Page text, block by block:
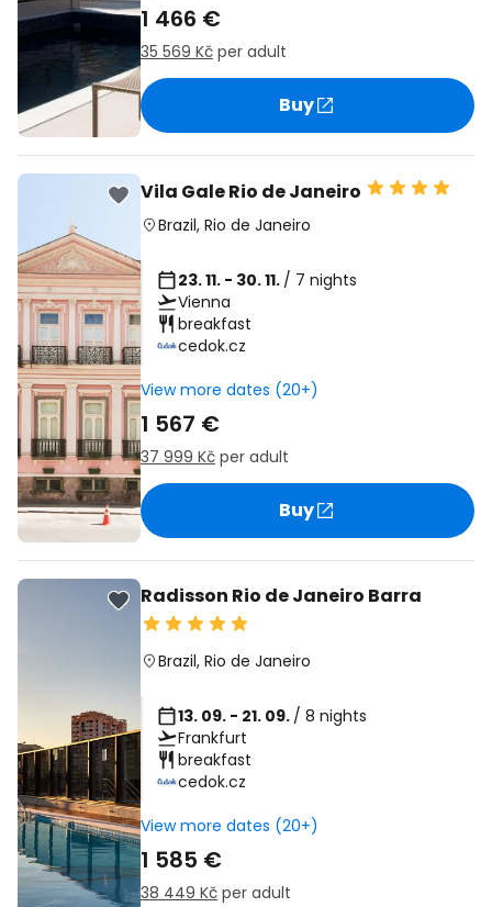
1 466 €
35 569 Kč per adult
Buy
Vila Gale Rio de Janeiro
Brazil, Rio de Janeiro
23. 11. - 30. 11. / 7 nights
Vienna
breakfast
cedok.cz
View more dates (20+)
1 567 €
37 999 Kč per adult
Buy
Radisson Rio de Janeiro Barra
Brazil, Rio de Janeiro
13. 09. - 21. 09. / 8 nights
Frankfurt
breakfast
cedok.cz
View more dates (20+)
1 585 €
38 449 Kč per adult